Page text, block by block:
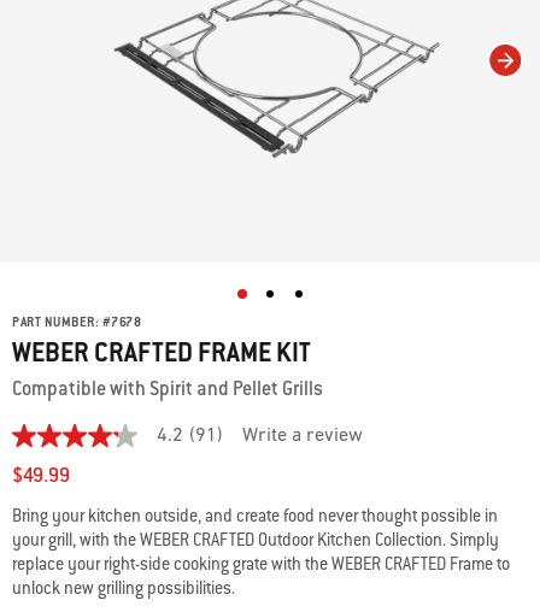
PART NUMBER: #7678
WEBER CRAFTED FRAME KIT
Compatible with Spirit and Pellet Grills
4.2
out
of
stars,
average
rating
value.
Read
4.2 (91) Write a review
$49.99
Bring your kitchen outside, and create food never thought possible in
your grill, with the WEBER CRAFTED Outdoor Kitchen Collection. Simply
replace your right-side cooking grate with the WEBER CRAFTED Frame to
unlock new grilling possibilities.